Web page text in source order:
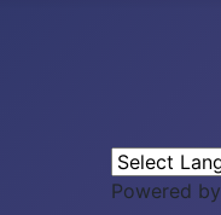
Powered by